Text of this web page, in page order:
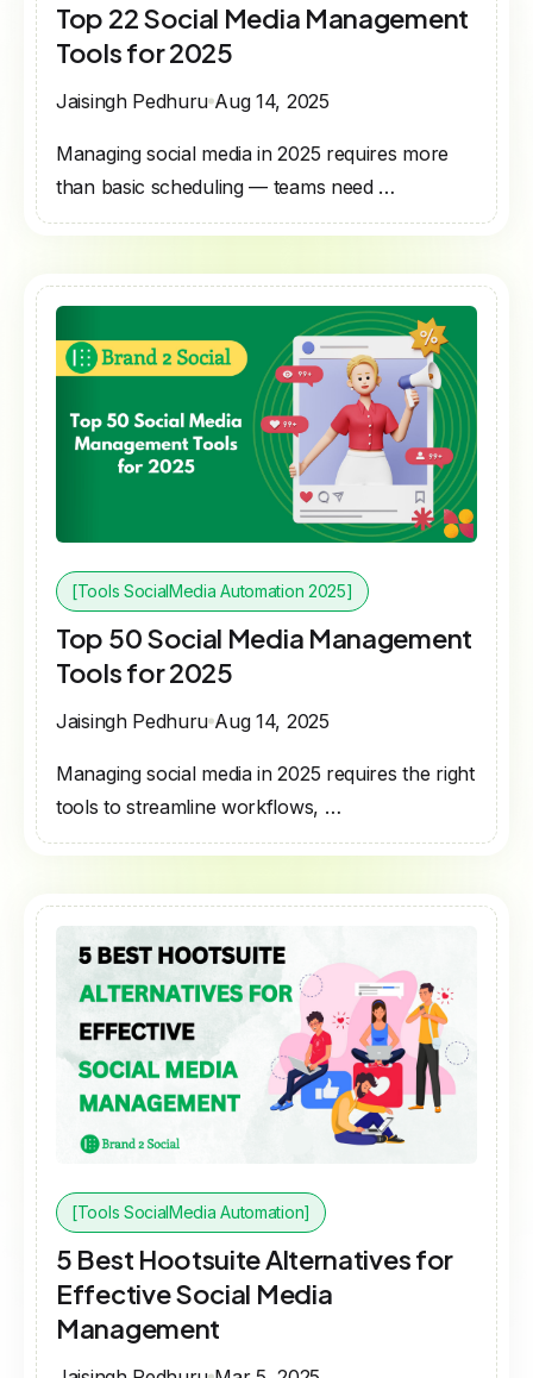
Top 22 Social Media Management
Tools for 2025
Jaisingh Pedhuru Aug 14, 2025
Managing social media in 2025 requires more
than basic scheduling — teams need …
[Tools SocialMedia Automation 2025]
Top 50 Social Media Management
Tools for 2025
Jaisingh Pedhuru Aug 14, 2025
Managing social media in 2025 requires the right
tools to streamline workflows, …
[Tools SocialMedia Automation]
5 Best Hootsuite Alternatives for
Effective Social Media
Management